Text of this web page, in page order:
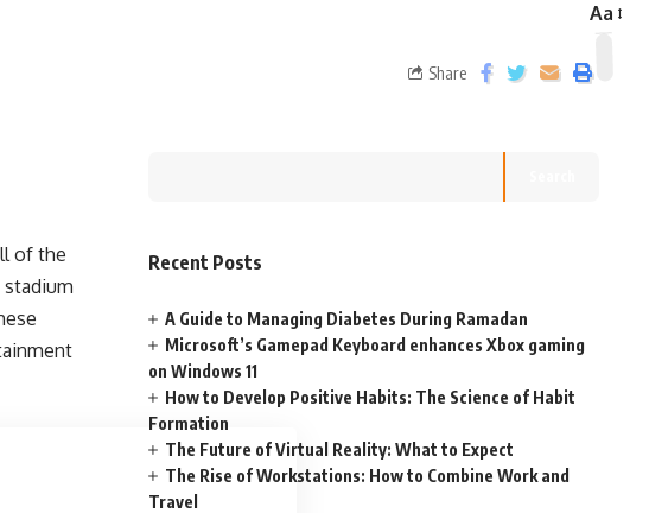
Aa
Share
of the
stadium
Recent Posts
A Guide to Managing Diabetes During Ramadan
Microsoft’s Gamepad Keyboard enhances Xbox gaming
on Windows 11
How to Develop Positive Habits: The Science of Habit
Formation
The Future of Virtual Reality: What to Expect
The Rise of Workstations: How to Combine Work and
Travel